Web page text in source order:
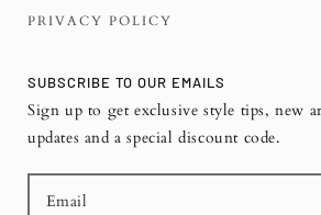
PRIVACY POLICY
SUBSCRIBE TO OUR EMAILS
Sign up to get exclusive style tips, new
updates and a special discount code.